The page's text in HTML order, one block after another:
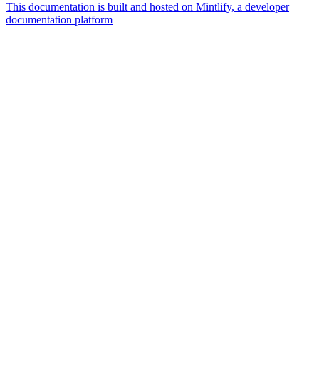
This documentation is built and hosted on Mintlify, a developer
documentation platform